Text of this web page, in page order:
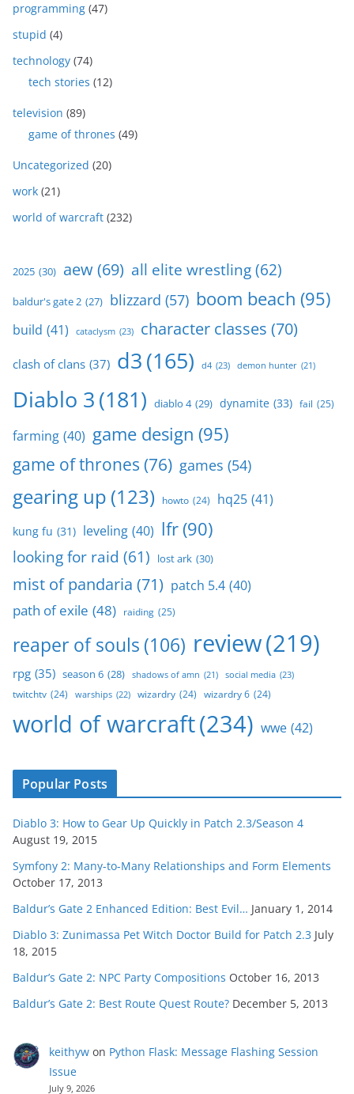
programming (47)
stupid (4)
technology (74)
tech stories (12)
television (89)
game of thrones (49)
Uncategorized (20)
work (21)
world of warcraft (232)
2025 (30) aew(69) all elite wrestling(62)
baldur's gate 2 (27) blizzard (57) boom beach (95)
build (41) cataclysm (23) character classes (70)
clash of clans (37) d3(165) d4 (23) demon hunter (21)
Diablo 3(181) diablo 4 (29) dynamite (33) fail (25)
farming (40) game design (95)
game of thrones (76) games (54)
gearing up (123) howto (24) hq25 (41)
kung fu (31) leveling (40) lfr(90)
looking for raid (61) lost ark (30)
mist of pandaria (71) patch 5.4 (40)
path of exile (48) raiding (25)
reaper of souls (106) review(219)
rpg (35) season 6 (28) shadows of amn (21) social media (23)
twitchtv (24) warships (22) wizardry (24) wizardry 6 (24)
world of warcraft(234) wwe (42)
Popular Posts
Diablo 3: How to Gear Up Quickly in Patch 2.3/Season 4
August 19, 2015
Symfony 2: Many-to-Many Relationships and Form Elements
October 17, 2013
Baldur’s Gate 2 Enhanced Edition: Best Evil… January 1, 2014
Diablo 3: Zunimassa Pet Witch Doctor Build for Patch 2.3 July
18, 2015
Baldur’s Gate 2: NPC Party Compositions October 16, 2013
Baldur’s Gate 2: Best Route Quest Route? December 5, 2013
keithywon Python Flask: Message Flashing Session
Issue
July 9, 2026